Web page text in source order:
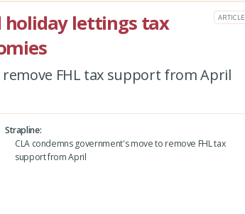
holiday lettings tax
ARTICLE
FHL tax support from April
Strapline
CLA condemns government's move to remove FHL tax
support from April